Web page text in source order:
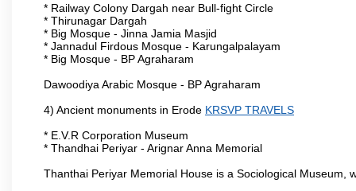
* Railway Colony Dargah near Bull-fight Circle
* Thirunagar Dargah
* Big Mosque - Jinna Jamia Masjid
* Jannadul Firdous Mosque - Karungalpalayam
* Big Mosque - BP Agraharam
Dawoodiya Arabic Mosque - BP Agraharam
4) Ancient monuments in Erode KRSVP TRAVELS
* E.V.R Corporation Museum
* Thandhai Periyar - Arignar Anna Memorial
Thanthai Periyar Memorial House is a Sociological Museum,